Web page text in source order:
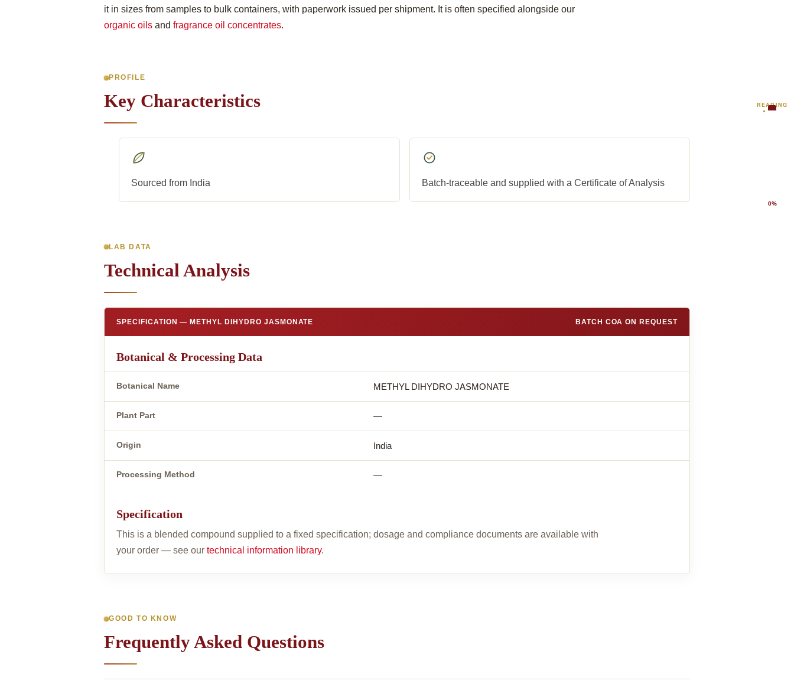
READING
0%
it in sizes from samples to bulk containers, with paperwork issued per shipment. It is often specified alongside our
organic oils and fragrance oil concentrates.
PROFILE
Key Characteristics
Sourced from India Batch-traceable and supplied with a Certificate of Analysis
LAB DATA
Technical Analysis
SPECIFICATION — METHYL DIHYDRO JASMONATE BATCH COA ON REQUEST
Botanical & Processing Data
Botanical Name METHYL DIHYDRO JASMONATE
Plant Part —
Origin India
Processing Method —
Specification
This is a blended compound supplied to a fixed specification; dosage and compliance documents are available with
your order — see our technical information library.
GOOD TO KNOW
Frequently Asked Questions